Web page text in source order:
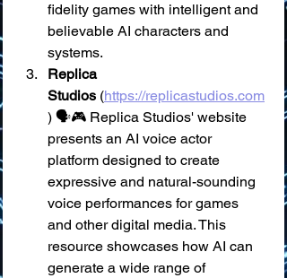
fidelity games with intelligent and
believable AI characters and
systems.
Replica
Studios (https://replicastudios.com
) 🗣️🎮 Replica Studios' website
presents an AI voice actor
platform designed to create
expressive and natural-sounding
voice performances for games
and other digital media. This
resource showcases how AI can
generate a wide range of